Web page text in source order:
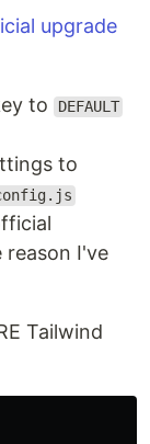
upgrade
to DEFAULT
to
reason I've
Tailwind